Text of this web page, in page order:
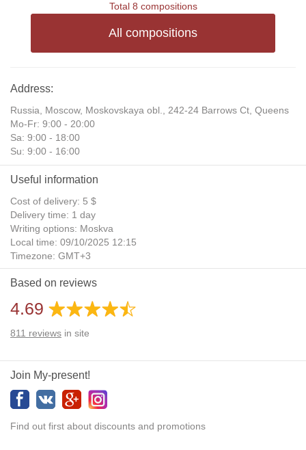
Total 8 compositions
All compositions
Address:
Russia, Moscow, Moskovskaya obl., 242-24 Barrows Ct, Queens
Mo-Fr: 9:00 - 20:00
Sa: 9:00 - 18:00
Su: 9:00 - 16:00
Useful information
Cost of delivery: 5 $
Delivery time: 1 day
Writing options: Moskva
Local time: 09/10/2025 12:15
Timezone: GMT+3
Daylight Saving Time: No
Additional gifts: Yes
Based on reviews
4.69
811 reviews in site
Join My-present!
Find out first about discounts and promotions